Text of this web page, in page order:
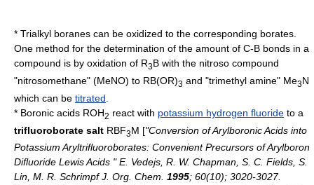
* Trialkyl boranes can be oxidized to the corresponding borates.
One method for the determination of the amount of C-B bonds in a
compound is by oxidation of R3B with the nitroso compound
"nitrosomethane" (MeNO) to RB(OR)3 and "trimethyl amine" Me3N
which can be titrated
* Boronic acids ROH2 react with potassium hydrogen fluoride to a
trifluoroborate salt RBF3M ["Conversion of Arylboronic Acids into
Potassium Aryltrifluoroborates: Convenient Precursors of Arylboron
Difluoride Lewis Acids " E. Vedejs, R. W. Chapman, S. C. Fields, S.
Lin, M. R. SchrimpfJ. Org. Chem. 1995; 60(10); 3020-3027.